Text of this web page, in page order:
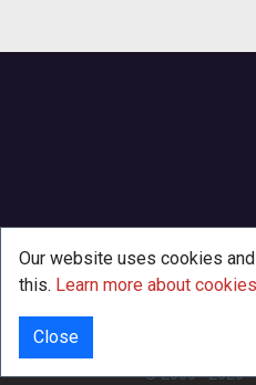
Our website uses cookies
this. Learn more about cookies
Close
INFO © 2000 - 2026·